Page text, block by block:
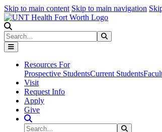
Skip to main content Skip to main navigation
Search
Resources For
Prospective StudentsCurrent Students
Visit
Request Info
Apply
Give
Search Site
Search